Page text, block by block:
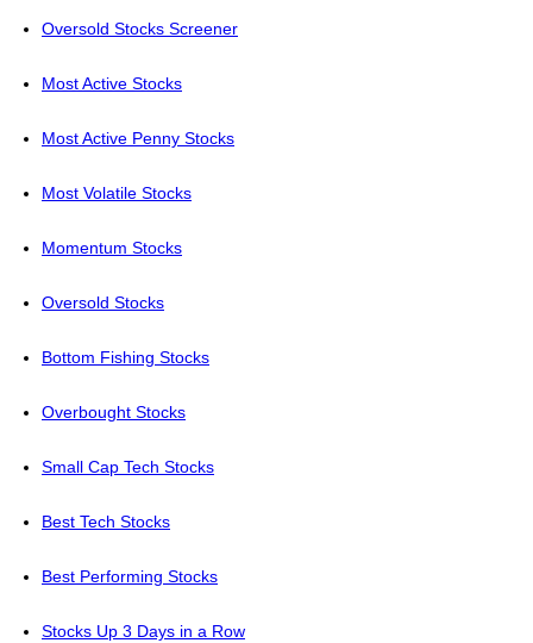
Oversold Stocks Screener
Most Active Stocks
Most Active Penny Stocks
Most Volatile Stocks
Momentum Stocks
Oversold Stocks
Bottom Fishing Stocks
Overbought Stocks
Small Cap Tech Stocks
Best Tech Stocks
Best Performing Stocks
Stocks Up 3 Days in a Row